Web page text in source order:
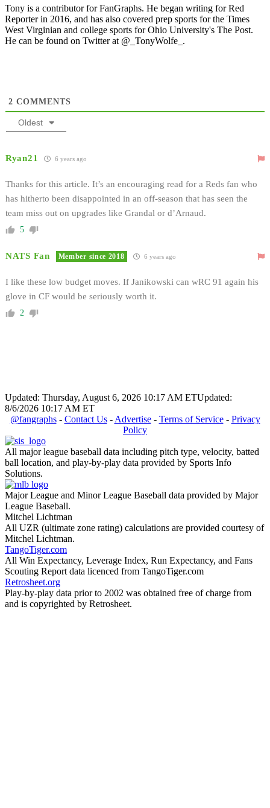
Tony is a contributor for FanGraphs. He began writing for Red
Reporter in 2016, and has also covered prep sports for the Times
West Virginian and college sports for Ohio University's The Post.
He can be found on Twitter at @_TonyWolfe_.
2 COMMENTS
Oldest
Ryan21 6 years ago
Thanks for this article. It’s an encouraging read for a Reds fan who
has hitherto been disappointed in an off-season that has seen the
team miss out on upgrades like Grandal or d’Arnaud.
5
NATS Fan Member since 2018 6 years ago
I like these low budget moves. If Janikowski can wRC 91 again his
glove in CF would be seriously worth it.
2
Updated: Thursday, August 6, 2026 10:17 AM ETUpdated:
8/6/2026 10:17 AM ET
@fangraphs- Contact Us- Advertise- Terms of Service- Privacy
Policy
All major league baseball data including pitch type, velocity, batted
ball location, and play-by-play data provided by Sports Info
Solutions.
Major League and Minor League Baseball data provided by Major
League Baseball.
Mitchel Lichtman
All UZR (ultimate zone rating) calculations are provided courtesy of
Mitchel Lichtman.
TangoTiger.com
All Win Expectancy, Leverage Index, Run Expectancy, and Fans
Scouting Report data licenced from TangoTiger.com
Retrosheet.org
Play-by-play data prior to 2002 was obtained free of charge from
and is copyrighted by Retrosheet.